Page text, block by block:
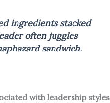
ingredients stacked
often juggles
sandwich.
with leadership styles